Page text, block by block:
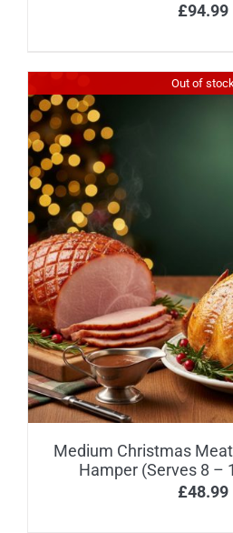
£94.99
Out of stock
Medium Christmas
Hamper (Serves 8 –
£48.99